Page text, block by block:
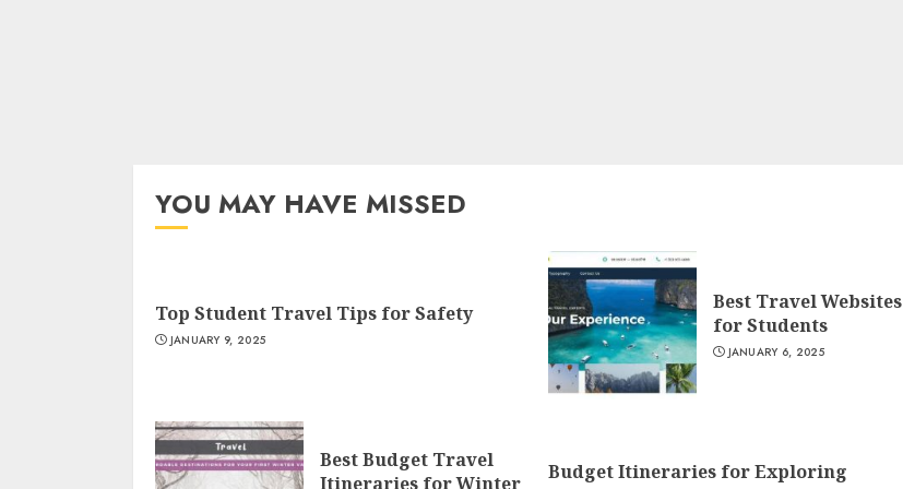
YOU MAY HAVE MISSED
Top Student Travel Tips for Safety
JANUARY 9, 2025
Best Travel Websites
for Students
JANUARY 6, 2025
Best Budget Travel
Itineraries for Winter
Budget Itineraries for Exploring